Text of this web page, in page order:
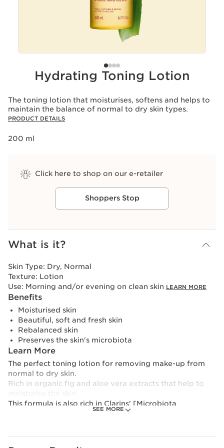
Hydrating Toning Lotion
The toning lotion that moisturises, softens and helps to
maintain the balance of normal to dry skin types.
PRODUCT DETAILS
200 ml
Click here to shop on our e-retailer
Shoppers Stop
View bag
What is it?
SEE MORE
Skin Type: Dry, Normal
Texture: Lotion
Use: Morning and/or evening on clean skin LEARN MORE
Benefits
Moisturised skin
Beautiful, soft and fresh skin
Rebalanced skin
Preserves the skin's microbiota
Learn More
The perfect toning lotion for removing make-up from
normal to dry skin.
Rich in organic fig and aloe vera extracts that help to
This formula is also rich in Clarins' [Microbiota
Complex], which combines polyphenols from saffron